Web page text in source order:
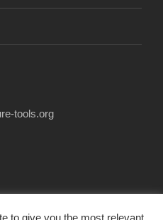
tools.org